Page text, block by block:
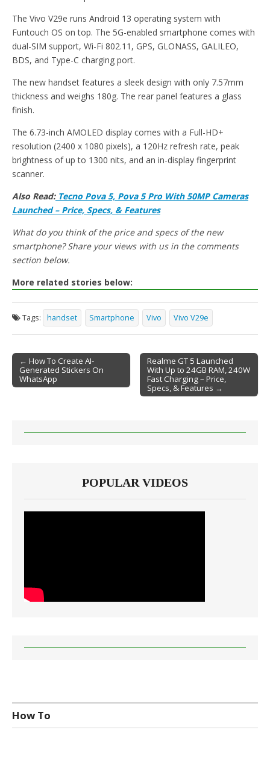
The Vivo V29e runs Android 13 operating system with
Funtouch OS on top. The 5G-enabled smartphone comes with
dual-SIM support, Wi-Fi 802.11, GPS, GLONASS, GALILEO,
BDS, and Type-C charging port.
The new handset features a sleek design with only 7.57mm
thickness and weighs 180g. The rear panel features a glass
finish.
The 6.73-inch AMOLED display comes with a Full-HD+
resolution (2400 x 1080 pixels), a 120Hz refresh rate, peak
brightness of up to 1300 nits, and an in-display fingerprint
scanner.
Also Read:Tecno Pova 5, Pova 5 Pro With 50MP Cameras
Launched – Price, Specs, & Features
What do you think of the price and specs of the new
smartphone? Share your views with us in the comments
section below.
More related stories below:
Tags: handset Smartphone Vivo Vivo V29e
Post navigation
← How To Create AI-
Generated Stickers On
WhatsApp
Realme GT 5 Launched
With Up to 24GB RAM, 240W
Fast Charging – Price,
Specs, & Features →
POPULAR VIDEOS
How To